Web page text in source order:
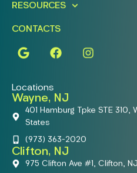
RESOURCES
CONTACTS
Locations
Wayne, NJ
401 Hamburg Tpke STE 310,
States
(973) 363-2020
Clifton, NJ
975 Clifton Ave #1, Clifton,